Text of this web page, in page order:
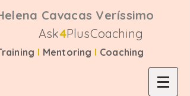
Cavacas Veríssimo
Ask4PlusCoaching
I Mentoring I Coaching